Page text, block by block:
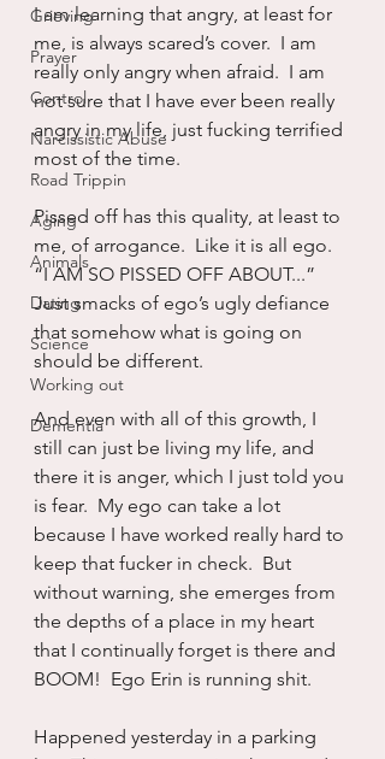
Grieving
Prayer
Control
Narcissistic Abuse
Road Trippin
Aging
Animals
Dating
Science
Working out
Dementia
I am learning that angry, at least for
me, is always scared’s cover.  I am
really only angry when afraid.  I am
not sure that I have ever been really
angry in my life, just fucking terrified
most of the time.
Pissed off has this quality, at least to
me, of arrogance.  Like it is all ego.
“I AM SO PISSED OFF ABOUT...”
Just smacks of ego’s ugly defiance
that somehow what is going on
should be different.
And even with all of this growth, I
still can just be living my life, and
there it is anger, which I just told you
is fear.  My ego can take a lot
because I have worked really hard to
keep that fucker in check.  But
without warning, she emerges from
the depths of a place in my heart
that I continually forget is there and
BOOM!  Ego Erin is running shit.
Happened yesterday in a parking